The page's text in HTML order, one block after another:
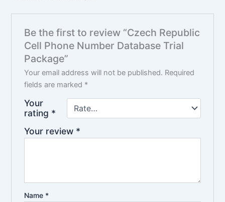
Be the first to review “Czech Republic
Cell Phone Number Database Trial
Package”
Your email address will not be published. Required
fields are marked *
Your
rating *
Your review *
Name *